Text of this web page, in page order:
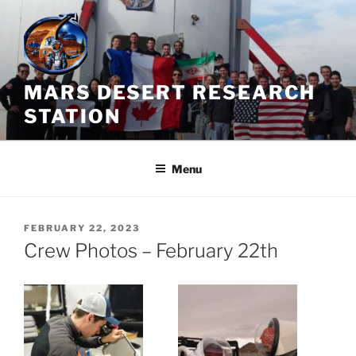
Skip
content
MARS DESERT RESEARCH
STATION
Menu
POSTED
ON
FEBRUARY 22, 2023
Crew Photos – February 22th